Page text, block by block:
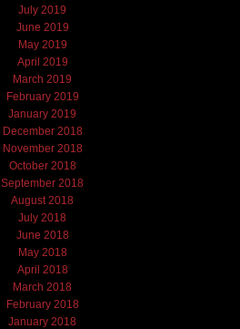
July 2019
June 2019
May 2019
April 2019
March 2019
February 2019
January 2019
December 2018
November 2018
October 2018
September 2018
August 2018
July 2018
June 2018
May 2018
April 2018
March 2018
February 2018
January 2018